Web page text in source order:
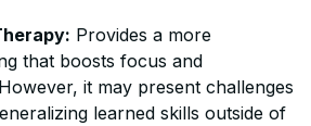
Provides a more
that boosts focus and
it may present challenges
learned skills outside of